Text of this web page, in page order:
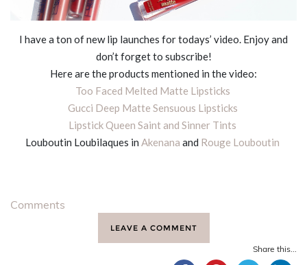
I have a ton of new lip launches for todays’ video. Enjoy and
don’t forget to subscribe!
Here are the products mentioned in the video:
Too Faced Melted Matte Lipsticks
Gucci Deep Matte Sensuous Lipsticks
Lipstick Queen Saint and Sinner Tints
Louboutin Loubilaques in Akenana and Rouge Louboutin
Comments
LEAVE A COMMENT
Share this...